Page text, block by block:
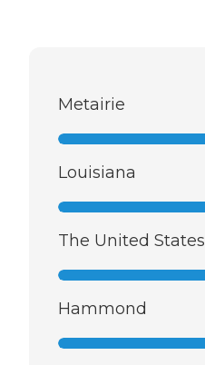
Metairie
Louisiana
The United States
Hammond